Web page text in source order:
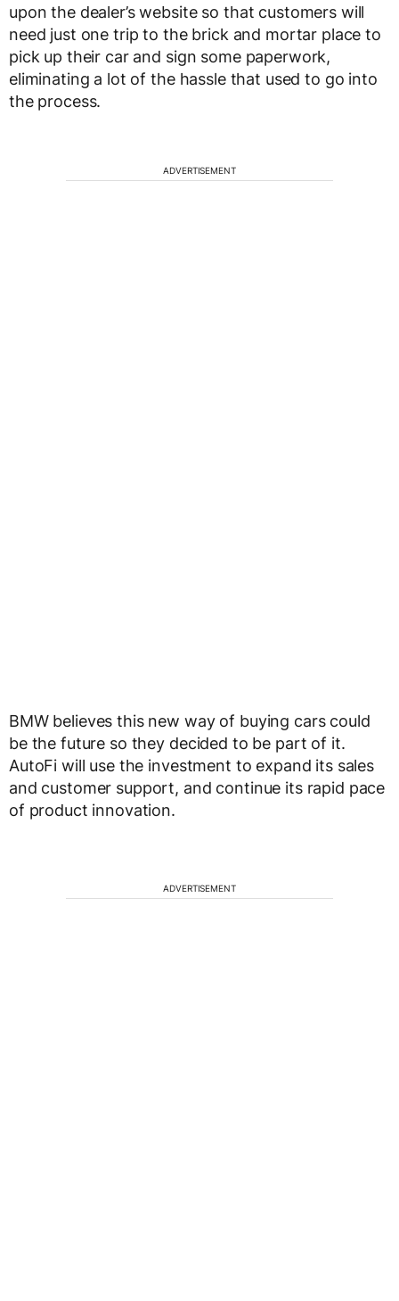
upon the dealer’s website so that customers will
need just one trip to the brick and mortar place to
pick up their car and sign some paperwork,
eliminating a lot of the hassle that used to go into
the process.
ADVERTISEMENT
BMW believes this new way of buying cars could
be the future so they decided to be part of it.
AutoFi will use the investment to expand its sales
and customer support, and continue its rapid pace
of product innovation.
ADVERTISEMENT